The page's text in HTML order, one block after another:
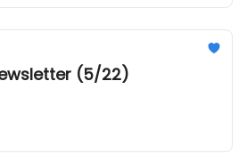
(5/22)